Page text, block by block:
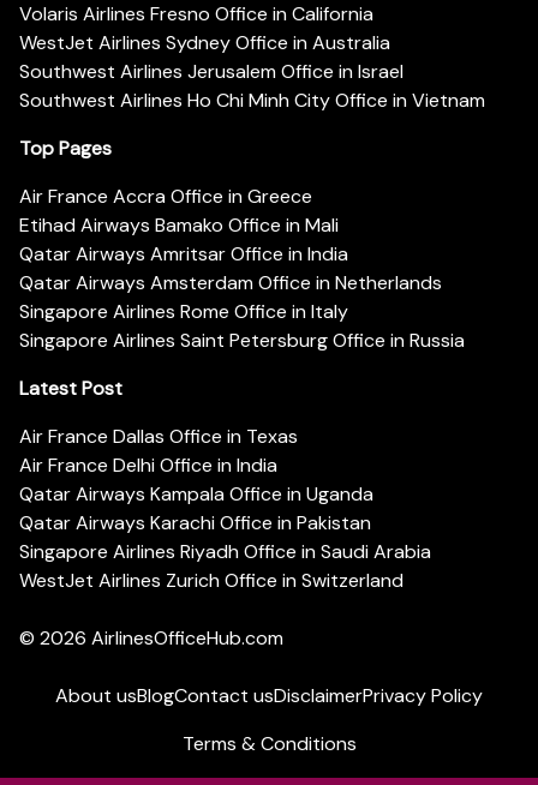
Volaris Airlines Fresno Office in California
WestJet Airlines Sydney Office in Australia
Southwest Airlines Jerusalem Office in Israel
Southwest Airlines Ho Chi Minh City Office in Vietnam
Top Pages
Air France Accra Office in Greece
Etihad Airways Bamako Office in Mali
Qatar Airways Amritsar Office in India
Qatar Airways Amsterdam Office in Netherlands
Singapore Airlines Rome Office in Italy
Singapore Airlines Saint Petersburg Office in Russia
Latest Post
Air France Dallas Office in Texas
Air France Delhi Office in India
Qatar Airways Kampala Office in Uganda
Qatar Airways Karachi Office in Pakistan
Singapore Airlines Riyadh Office in Saudi Arabia
WestJet Airlines Zurich Office in Switzerland
© 2026 AirlinesOfficeHub.com
About usBlogContact usDisclaimerPrivacy Policy
Terms & Conditions